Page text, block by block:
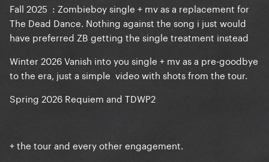
Fall 2025 : Zombieboy single + mv as a replacement for
The Dead Dance. Nothing against the song i just would
have preferred ZB getting the single treatment instead
Winter 2026 Vanish into you single + mv as a pre-goodbye
to the era, just a simple video with shots from the tour.
Spring 2026 Requiem and TDWP2
+ the tour and every other engagement.